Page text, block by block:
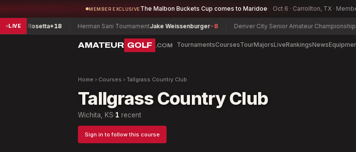
MEMBER EXCLUSIVE The Malbon Buckets Cup comes to Maridoe Oct 6 · Carrollton, TX ·
LIVERosetta+18 Herman Sani TournamentJake Weissenburger-8 Denver City Senior Amateur Championship
AMATEUR GOLF .COM TournamentsCoursesTourMajorsLiveRankingsNews
Home › Courses › Tallgrass Country Club
Tallgrass Country Club
Wichita, KS·1 recent
Sign in to follow this course